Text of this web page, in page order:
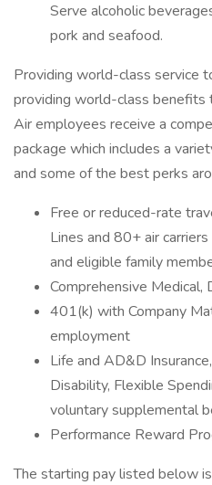
Serve alcoholic
pork and seafood.
Providing world-class service
providing world-class benefits
Air employees receive a
package which includes a
and some of the best perks
Free or reduced-rate
Lines and 80+ air
and eligible family
Comprehensive Medical,
401(k) with Company
employment
Life and AD&D
Disability, Flexible
voluntary supplemental
Performance Reward
The starting pay listed below